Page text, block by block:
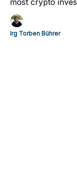
most crypto
Irg Torben Bührer